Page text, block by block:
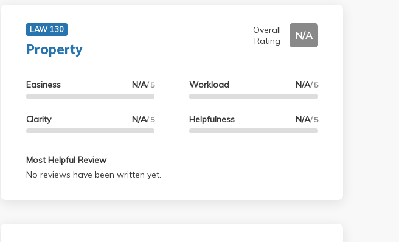
LAW 130
Property
Overall
Rating
N/A
Easiness N/A/ 5
Clarity N/A/ 5
Workload N/A/ 5
Helpfulness N/A/ 5
Most Helpful Review
No reviews have been written yet.